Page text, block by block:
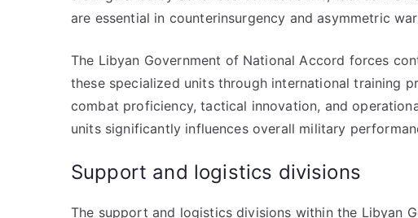
are essential in counterinsurgency and asymmetric
The Libyan Government of National Accord forces
these specialized units through international training
combat proficiency, tactical innovation, and
units significantly influences overall military
Support and logistics divisions
The support and logistics divisions within the Libyan